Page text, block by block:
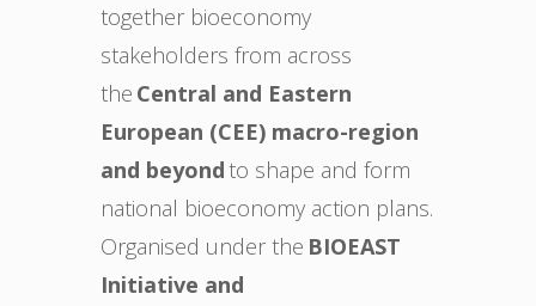
together bioeconomy
stakeholders from across
the Central and Eastern
European (CEE) macro-region
and beyondto shape and form
national bioeconomy action plans.
Organised under the BIOEAST
Initiative and